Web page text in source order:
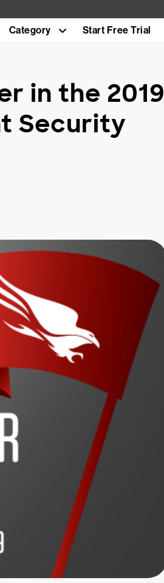
Category Start Free Trial
in the 2019
Security